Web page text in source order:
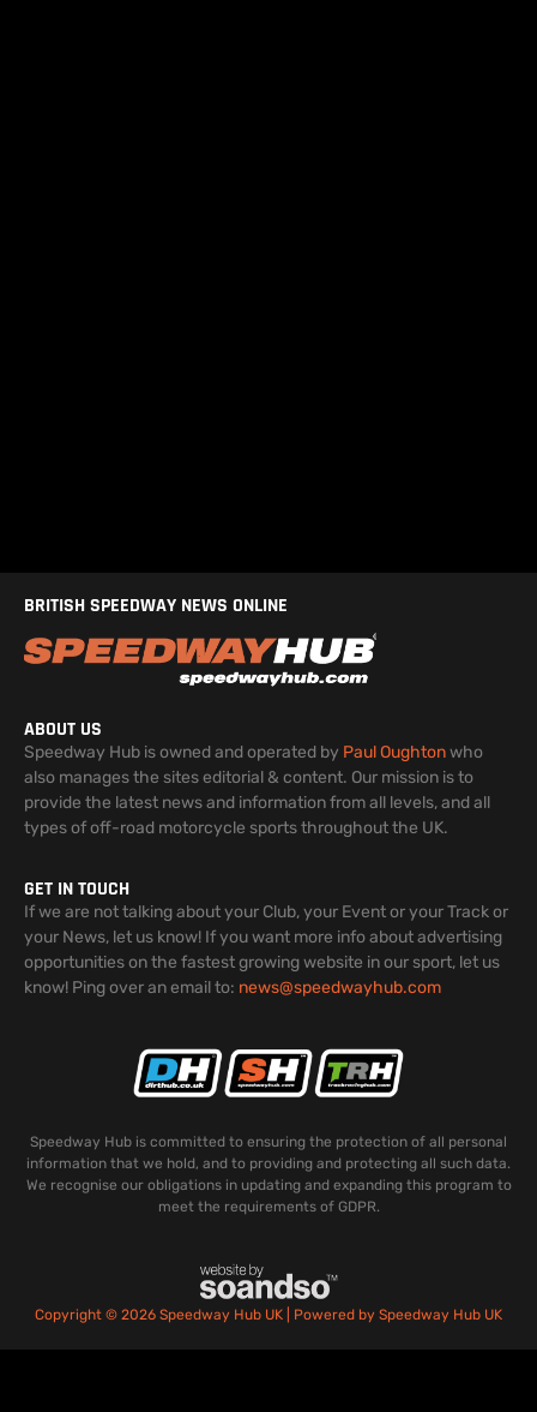
BRITISH SPEEDWAY NEWS ONLINE
ABOUT US
Speedway Hub is owned and operated by Paul Oughtonwho
also manages the sites editorial & content. Our mission is to
provide the latest news and information from all levels, and all
types of off-road motorcycle sports throughout the UK.
GET IN TOUCH
If we are not talking about your Club, your Event or your Track or
your News, let us know! If you want more info about advertising
opportunities on the fastest growing website in our sport, let us
know! Ping over an email to: news@speedwayhub.com
Speedway Hub is committed to ensuring the protection of all personal
information that we hold, and to providing and protecting all such data.
We recognise our obligations in updating and expanding this program to
meet the requirements of GDPR.
Copyright © 2026 Speedway Hub UK | Powered by Speedway Hub UK